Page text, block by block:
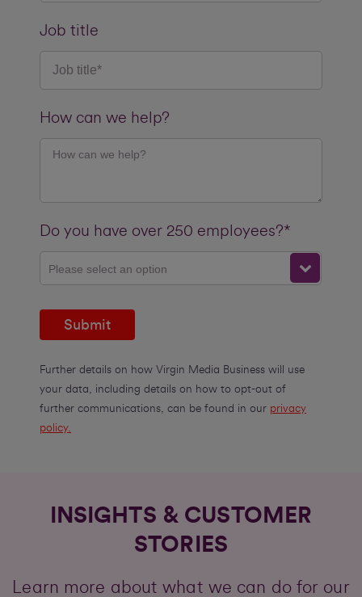
Job title
How can we help?
Do you have over 250 employees?*
Please select an option
Submit
Further details on how Virgin Media Business will use
your data, including details on how to opt-out of
further communications, can be found in our privacy
policy.
INSIGHTS & CUSTOMER
STORIES
Learn more about what we can do for our